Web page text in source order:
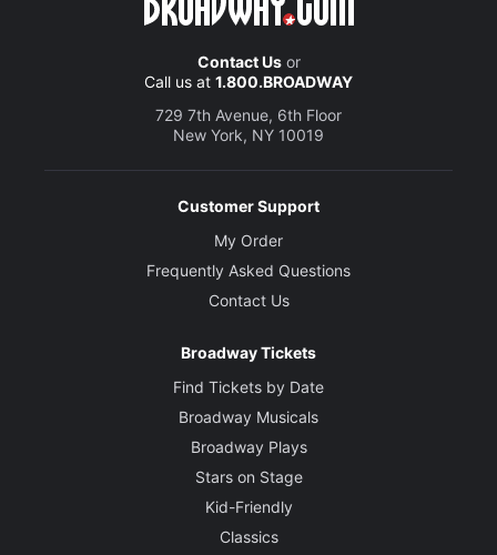
Contact Usor
Call us at 1.800.BROADWAY
729 7th Avenue, 6th Floor
New York, NY 10019
Customer Support
My Order
Frequently Asked Questions
Contact Us
Broadway Tickets
Find Tickets by Date
Broadway Musicals
Broadway Plays
Stars on Stage
Kid-Friendly
Classics